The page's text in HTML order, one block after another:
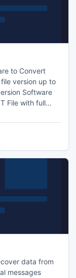
to Convert
version up to
Software
File with full
Contacts in few
works on
data from
messages